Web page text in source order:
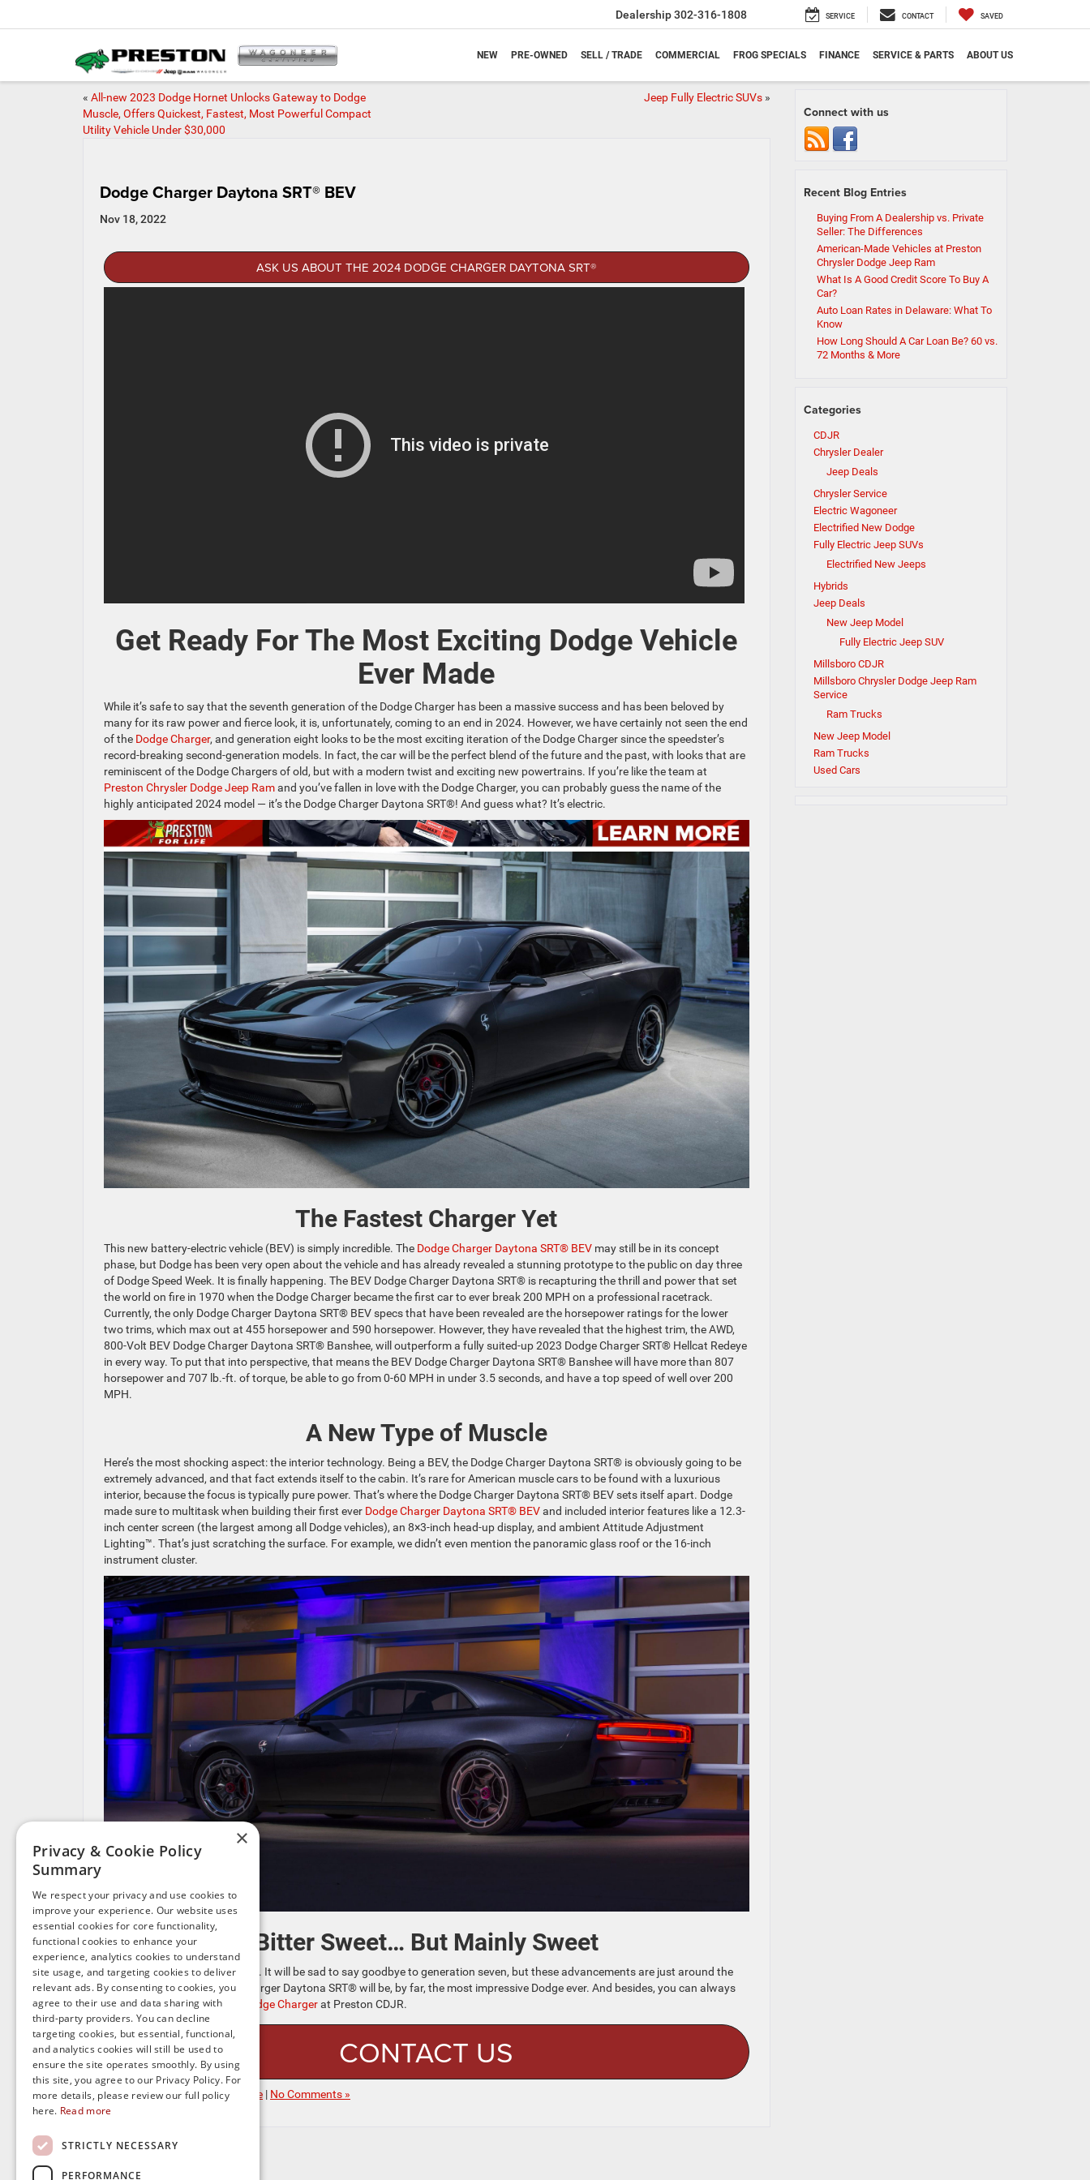
Dealership302-316-1808 SERVICE CONTACT SAVED
NEW PRE-OWNED SELL / TRADE COMMERCIAL FROG SPECIALS FINANCE SERVICE & PARTS ABOUT US
« All-new 2023 Dodge Hornet Unlocks Gateway to Dodge
Muscle, Offers Quickest, Fastest, Most Powerful Compact
Utility Vehicle Under $30,000
Jeep Fully Electric SUVs»
Dodge Charger Daytona SRT® BEV
Nov 18, 2022
ASK US ABOUT THE 2024 DODGE CHARGER DAYTONA SRT®
Get Ready For The Most Exciting Dodge Vehicle
Ever Made
While it’s safe to say that the seventh generation of the Dodge Charger has been a massive success and has been beloved by
many for its raw power and fierce look, it is, unfortunately, coming to an end in 2024. However, we have certainly not seen the end
of the Dodge Charger, and generation eight looks to be the most exciting iteration of the Dodge Charger since the speedster’s
record-breaking second-generation models. In fact, the car will be the perfect blend of the future and the past, with looks that are
reminiscent of the Dodge Chargers of old, but with a modern twist and exciting new powertrains. If you’re like the team at
Preston Chrysler Dodge Jeep Ramand you’ve fallen in love with the Dodge Charger, you can probably guess the name of the
highly anticipated 2024 model — it’s the Dodge Charger Daytona SRT®! And guess what? It’s electric.
The Fastest Charger Yet
This new battery-electric vehicle (BEV) is simply incredible. The Dodge Charger Daytona SRT® BEV may still be in its concept
phase, but Dodge has been very open about the vehicle and has already revealed a stunning prototype to the public on day three
of Dodge Speed Week. It is finally happening. The BEV Dodge Charger Daytona SRT® is recapturing the thrill and power that set
the world on fire in 1970 when the Dodge Charger became the first car to ever break 200 MPH on a professional racetrack.
Currently, the only Dodge Charger Daytona SRT® BEV specs that have been revealed are the horsepower ratings for the lower
two trims, which max out at 455 horsepower and 590 horsepower. However, they have revealed that the highest trim, the AWD,
800-Volt BEV Dodge Charger Daytona SRT® Banshee, will outperform a fully suited-up 2023 Dodge Charger SRT® Hellcat Redeye
in every way. To put that into perspective, that means the BEV Dodge Charger Daytona SRT® Banshee will have more than 807
horsepower and 707 lb.-ft. of torque, be able to go from 0-60 MPH in under 3.5 seconds, and have a top speed of well over 200
MPH.
A New Type of Muscle
Here’s the most shocking aspect: the interior technology. Being a BEV, the Dodge Charger Daytona SRT® is obviously going to be
extremely advanced, and that fact extends itself to the cabin. It’s rare for American muscle cars to be found with a luxurious
interior, because the focus is typically pure power. That’s where the Dodge Charger Daytona SRT® BEV sets itself apart. Dodge
made sure to multitask when building their first ever Dodge Charger Daytona SRT® BEVand included interior features like a 12.3-
inch center screen (the largest among all Dodge vehicles), an 8×3-inch head-up display, and ambient Attitude Adjustment
Lighting™. That’s just scratching the surface. For example, we didn’t even mention the panoramic glass roof or the 16-inch
instrument cluster.
Bitter Sweet… But Mainly Sweet
This is the car to get excited for. It will be sad to say goodbye to generation seven, but these advancements are just around the
corner and this BEV Dodge Charger Daytona SRT® will be, by far, the most impressive Dodge ever. And besides, you can always
purchase a used gen-seven Dodge Chargerat Preston CDJR.
CONTACT US
Posted inElectrified New Dodge | No Comments »
Connect with us
Recent Blog Entries
Buying From A Dealership vs. Private
Seller: The Differences
American-Made Vehicles at Preston
Chrysler Dodge Jeep Ram
What Is A Good Credit Score To Buy A
Car?
Auto Loan Rates in Delaware: What To
Know
How Long Should A Car Loan Be? 60 vs.
72 Months & More
Categories
CDJR
Chrysler Dealer
Jeep Deals
Chrysler Service
Electric Wagoneer
Electrified New Dodge
Fully Electric Jeep SUVs
Electrified New Jeeps
Hybrids
Jeep Deals
New Jeep Model
Fully Electric Jeep SUV
Millsboro CDJR
Millsboro Chrysler Dodge Jeep Ram
Service
Ram Trucks
New Jeep Model
Ram Trucks
Used Cars
×
Privacy & Cookie Policy
Summary
We respect your privacy and use cookies to
improve your experience. Our website uses
essential cookies for core functionality,
functional cookies to enhance your
experience, analytics cookies to understand
site usage, and targeting cookies to deliver
relevant ads. By consenting to cookies, you
agree to their use and data sharing with
third-party providers. You can decline
targeting cookies, but essential, functional,
and analytics cookies will still be used to
ensure the site operates smoothly. By using
this site, you agree to our Privacy Policy. For
more details, please review our full policy
here. Read more
STRICTLY NECESSARY
PERFORMANCE